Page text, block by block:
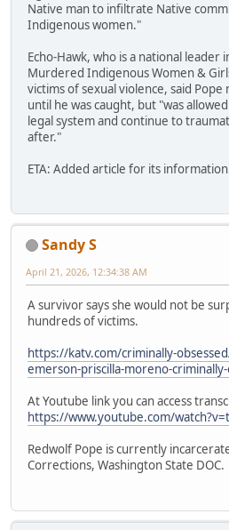
Native man to infiltrate Native
Indigenous women."
Echo-Hawk, who is a national leader
Murdered Indigenous Women &
victims of sexual violence, said
until he was caught, but "was
legal system and continue to
after."
ETA: Added article for its
Sandy S
April 21, 2026, 12:34:38 AM
A survivor says she would not be
hundreds of victims.
https://katv.com/criminally-
emerson-priscilla-moreno-criminally-
At Youtube link you can access
https://www.youtube.com/
Redwolf Pope is currently
Corrections, Washington State DOC.